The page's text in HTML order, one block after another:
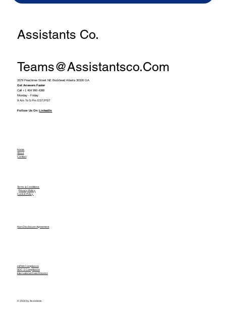
Assistants Co.
Teams@assistantsco.com
3379 Peachtree Street NE Buckhead Atlanta 30326 GA
Get Answers Faster
Call +1 404 990 4388
Monday - Friday
9 Am To 5 Pm EST/PST
Follow Us OnLinkedIn
Home
About
Contact
Terms & Conditions
Privacy Policy
Cookie Policy
Non Disclosure Agreement
HIPAA Compliance
SOC-2 Compliance
International Data Process
© 2026 by Assistants.